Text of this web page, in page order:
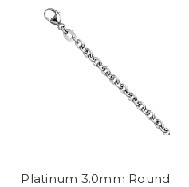
Platinum 3.0mm Round